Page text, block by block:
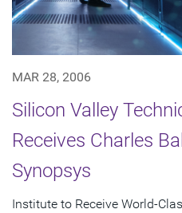
MAR 28, 2006
Silicon Valley
Receives Charles
Synopsys
Institute to Receive World-